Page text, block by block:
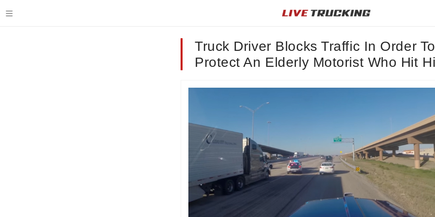
Truck Driver Blocks Traffic In Order To
Protect An Elderly Motorist Who Hit